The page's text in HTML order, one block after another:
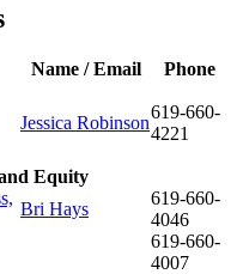
Name / Email
Phone
Jessica Robinson
619-660-
4221
Equity
Bri Hays
619-660-
4046
619-660-
4007